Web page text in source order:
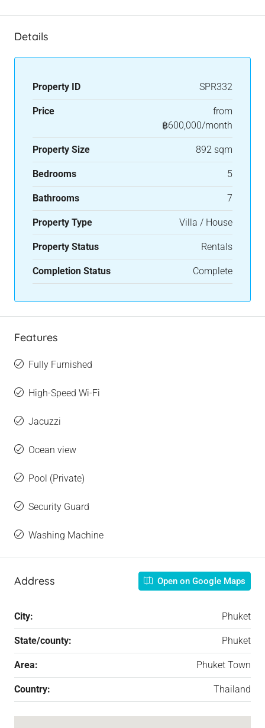
Details
Property ID SPR332
Price
from
฿600,000/month
Property Size 892 sqm
Bedrooms 5
Bathrooms 7
Property Type Villa / House
Property Status Rentals
Completion Status Complete
Features
Fully Furnished
High-Speed Wi-Fi
Jacuzzi
Ocean view
Pool (Private)
Security Guard
Washing Machine
Address Open on Google Maps
City: Phuket
State/county: Phuket
Area: Phuket Town
Country: Thailand